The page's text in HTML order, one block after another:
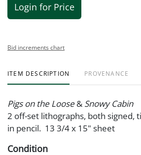
Login for Price
Bid increments chart
ITEM DESCRIPTION PROVENANCE
Pigs on the Loose & Snowy Cabin
2 off-set lithographs, both signed,
in pencil. 13 3/4 x 15" sheet
Condition